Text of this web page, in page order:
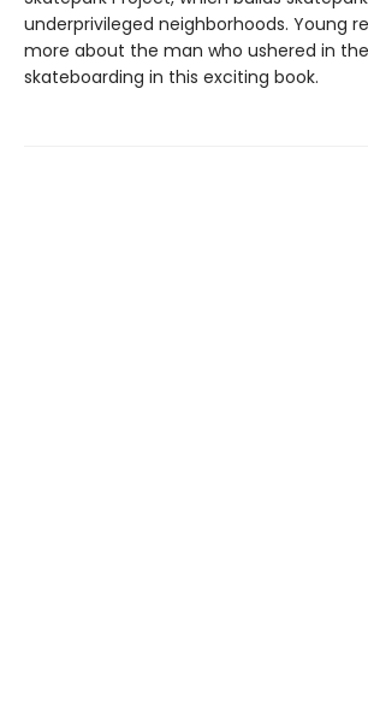
underprivileged neighborhoods. Young
more about the man who ushered in
skateboarding in this exciting book.